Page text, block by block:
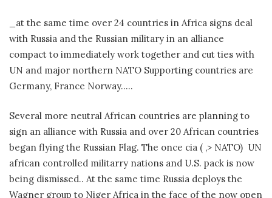
_at the same time over 24 countries in Africa signs deal
with Russia and the Russian military in an alliance
compact to immediately work together and cut ties with
UN and major northern NATO Supporting countries are
Germany, France Norway…..
Several more neutral African countries are planning to
sign an alliance with Russia and over 20 African countries
began flying the Russian Flag. The once cia ( ,> NATO) UN
african controlled militarry nations and U.S. pack is now
being dismissed.. At the same time Russia deploys the
Wagner group to Niger Africa in the face of the now open